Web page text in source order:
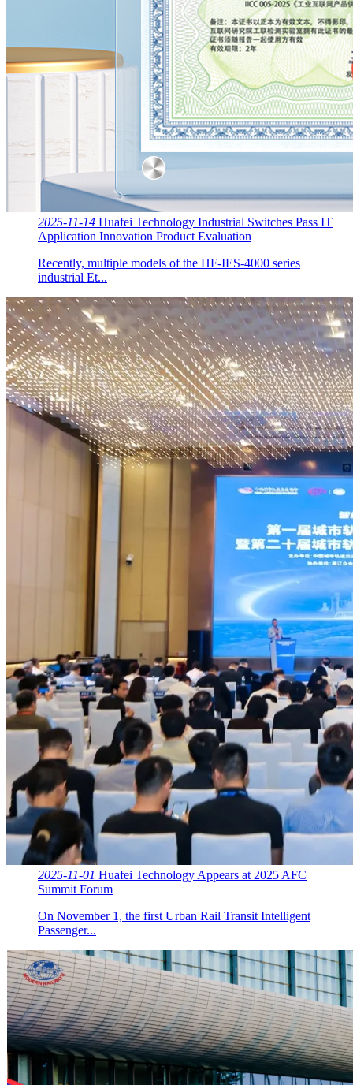
2025-11-14 Huafei Technology Industrial Switches Pass IT
Application Innovation Product Evaluation
Recently, multiple models of the HF-IES-4000 series
industrial Et...
2025-11-01 Huafei Technology Appears at 2025 AFC
Summit Forum
On November 1, the first Urban Rail Transit Intelligent
Passenger...